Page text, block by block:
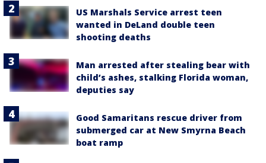
US Marshals Service arrest teen
wanted in DeLand double teen
shooting deaths
Man arrested after stealing bear with
child’s ashes, stalking Florida woman,
deputies say
Good Samaritans rescue driver from
submerged car at New Smyrna Beach
boat ramp